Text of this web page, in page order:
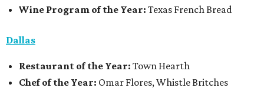
Wine Program of the Year: Texas French Bread
Dallas
Restaurant of the Year: Town Hearth
Chef of the Year: Omar Flores, Whistle Britches